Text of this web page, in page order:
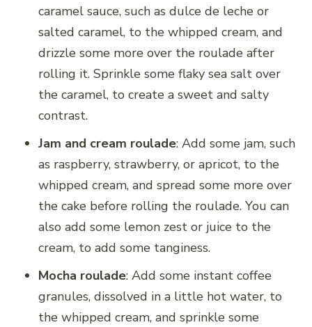
caramel sauce, such as dulce de leche or
salted caramel, to the whipped cream, and
drizzle some more over the roulade after
rolling it. Sprinkle some flaky sea salt over
the caramel, to create a sweet and salty
contrast.
Jam and cream roulade: Add some jam, such
as raspberry, strawberry, or apricot, to the
whipped cream, and spread some more over
the cake before rolling the roulade. You can
also add some lemon zest or juice to the
cream, to add some tanginess.
Mocha roulade: Add some instant coffee
granules, dissolved in a little hot water, to
the whipped cream, and sprinkle some